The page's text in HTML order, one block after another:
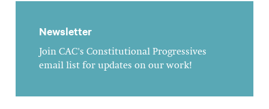
Newsletter
Join CAC's Constitutional Progressives
email list for updates on our work!